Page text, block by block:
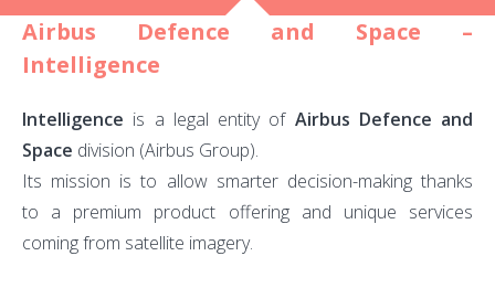
Airbus Defence and Space –
Intelligence
Intelligence is a legal entity of Airbus Defence and
Space division (Airbus Group).
Its mission is to allow smarter decision-making thanks
to a premium product offering and unique services
coming from satellite imagery.